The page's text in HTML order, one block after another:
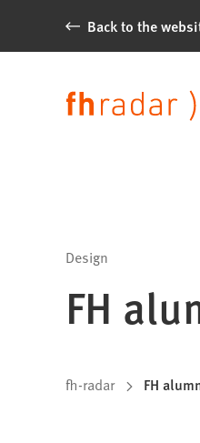
Jump to contentBack to the
from
Language
Design
FH
You
fh-radar FH